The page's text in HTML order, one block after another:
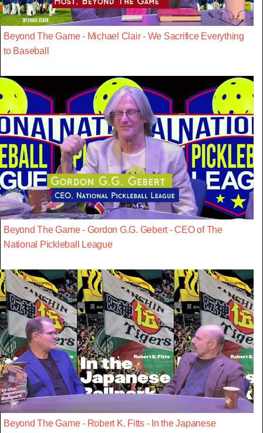
Beyond The Game - Michael Clair - We Sacrifice Everything
to Baseball
Beyond The Game - Gordon G.G. Gebert - CEO of The
National Pickleball League
Beyond The Game - Robert K. Fitts - In the Japanese